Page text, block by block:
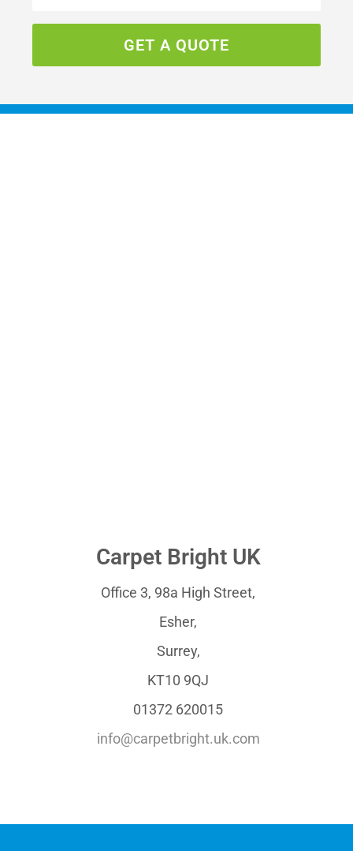
Carpet Bright UK
Office 3, 98a High Street,
Esher,
Surrey,
KT10 9QJ
01372 620015
info@carpetbright.uk.com